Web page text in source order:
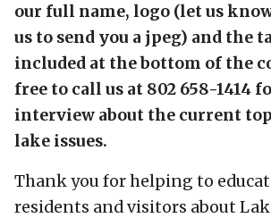
our full name, logo (let us
us to send you a jpeg) and the
included at the bottom of the
free to call us at 802 658-1414
interview about the current
lake issues.
Thank you for helping to
residents and visitors about